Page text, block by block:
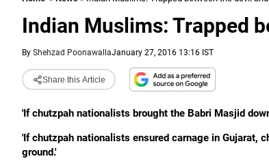
Indian Muslims: Trapped
By Shehzad PoonawallaJanuary 27, 2016 13:16 IST
Share this Article
'If chutzpah nationalists brought the Babri Masjid
'If chutzpah nationalists ensured carnage in Gujarat,
ground.'